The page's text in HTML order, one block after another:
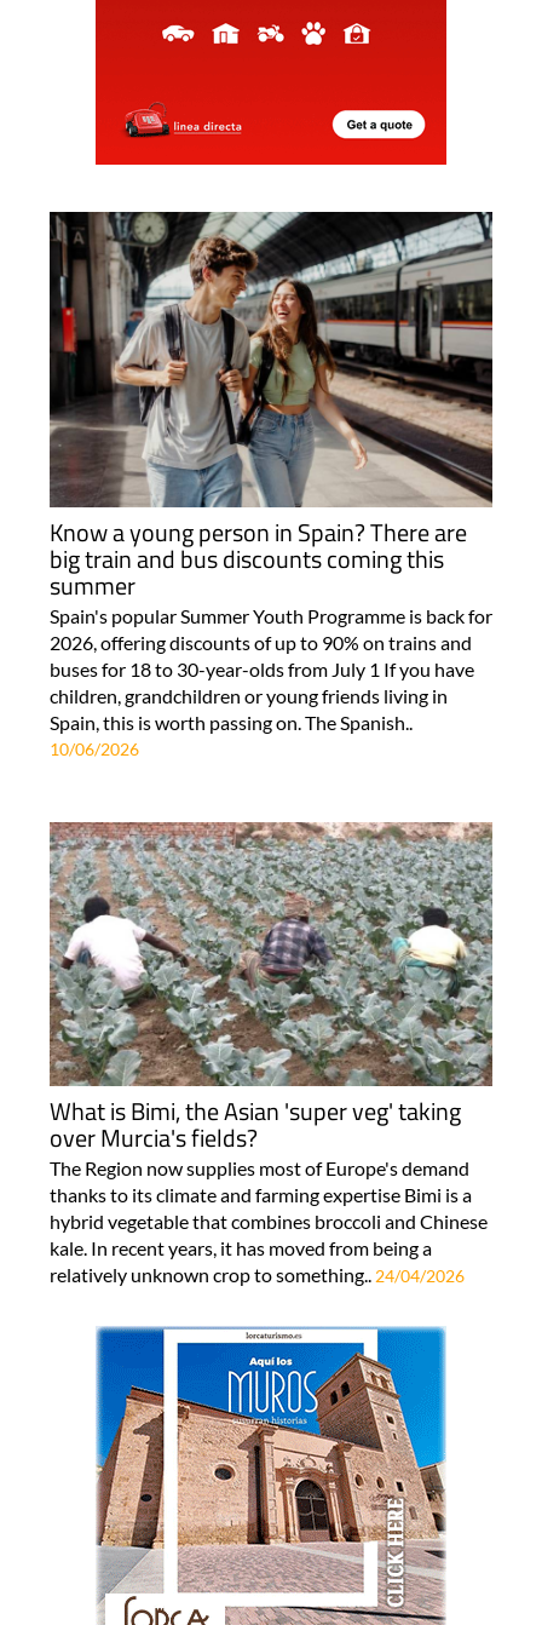
Know a young person in Spain? There are
big train and bus discounts coming this
summer
Spain's popular Summer Youth Programme is back for
2026, offering discounts of up to 90% on trains and
buses for 18 to 30-year-olds from July 1 If you have
children, grandchildren or young friends living in
Spain, this is worth passing on. The Spanish..
10/06/2026
What is Bimi, the Asian 'super veg' taking
over Murcia's fields?
The Region now supplies most of Europe's demand
thanks to its climate and farming expertise Bimi is a
hybrid vegetable that combines broccoli and Chinese
kale. In recent years, it has moved from being a
relatively unknown crop to something.. 24/04/2026